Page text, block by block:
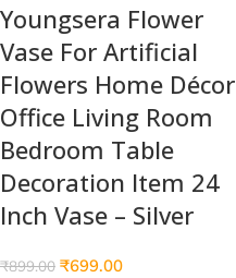
Youngsera Flower
Vase For Artificial
Flowers Home Décor
Office Living Room
Bedroom Table
Decoration Item 24
Inch Vase – Silver
₹899.00 ₹699.00